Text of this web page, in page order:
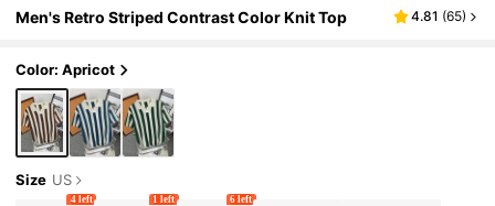
Men's Retro Striped Contrast Color Knit Top 4.81 (65)
Color: Apricot
Size US
4 left 1 left 6 left